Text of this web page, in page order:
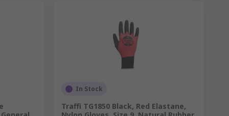
In Stock
Traffi TG1850 Black, Red Elastane,